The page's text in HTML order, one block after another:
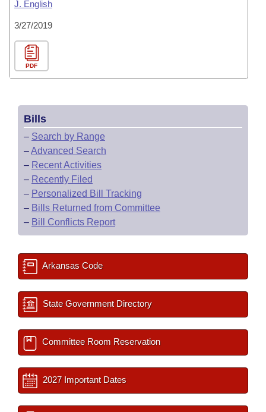
J. English
3/27/2019
PDF
Bills
– Search by Range
–Advanced Search
– Recent Activities
– Recently Filed
– Personalized Bill Tracking
– Bills Returned from Committee
– Bill Conflicts Report
Arkansas Code
State Government Directory
Committee Room Reservation
2027 Important Dates